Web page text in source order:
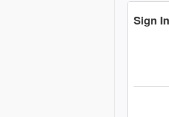
Sign In